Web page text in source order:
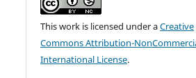
This work is licensed under aCreative
Commons Attribution-
International License.